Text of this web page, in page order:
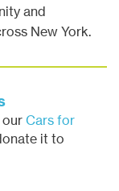
and
New York.
our Cars for
it to